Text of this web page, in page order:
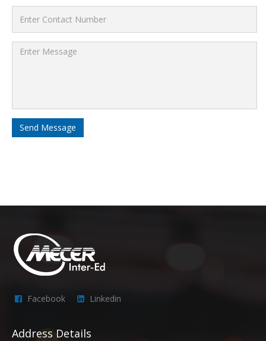
Send Message
Facebook Linkedin
Address Details